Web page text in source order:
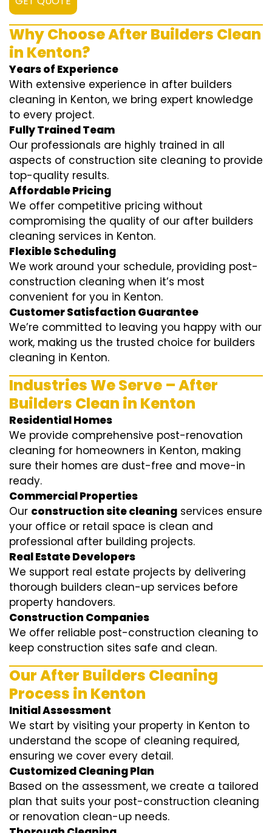
Why Choose After Builders Clean
in Kenton?
Years of Experience
With extensive experience in after builders
cleaning in Kenton, we bring expert knowledge
to every project.
Fully Trained Team
Our professionals are highly trained in all
aspects of construction site cleaning to provide
top-quality results.
Affordable Pricing
We offer competitive pricing without
compromising the quality of our after builders
cleaning services in Kenton.
Flexible Scheduling
We work around your schedule, providing post-
construction cleaning when it’s most
convenient for you in Kenton.
Customer Satisfaction Guarantee
We’re committed to leaving you happy with our
work, making us the trusted choice for builders
cleaning in Kenton.
Industries We Serve – After
Builders Clean in Kenton
Residential Homes
We provide comprehensive post-renovation
cleaning for homeowners in Kenton, making
sure their homes are dust-free and move-in
ready.
Commercial Properties
Our construction site cleaning services ensure
your office or retail space is clean and
professional after building projects.
Real Estate Developers
We support real estate projects by delivering
thorough builders clean-up services before
property handovers.
Construction Companies
We offer reliable post-construction cleaning to
keep construction sites safe and clean.
Our After Builders Cleaning
Process in Kenton
Initial Assessment
We start by visiting your property in Kenton to
understand the scope of cleaning required,
ensuring we cover every detail.
Customized Cleaning Plan
Based on the assessment, we create a tailored
plan that suits your post-construction cleaning
or renovation clean-up needs.